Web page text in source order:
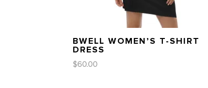
BWELL WOMEN’S T-SHIRT
DRESS
$60.00